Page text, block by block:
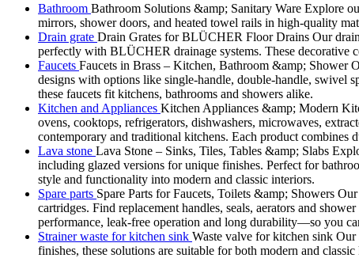
Bathroom Bathroom Solutions &amp; Sanitary Ware Explore
mirrors, shower doors, and heated towel rails in high-quality
Drain grate Drain Grates for BLÜCHER Floor Drains Our
perfectly with BLÜCHER drainage systems. These decorative
Faucets Faucets in Brass – Kitchen, Bathroom &amp; Shower
designs with options like single-handle, double-handle, swivel
these faucets fit kitchens, bathrooms and showers alike.
Kitchen and Appliances Kitchen Appliances &amp; Modern
ovens, cooktops, refrigerators, dishwashers, microwaves,
contemporary and traditional kitchens. Each product
Lava stone Lava Stone – Sinks, Tiles, Tables &amp; Slabs
including glazed versions for unique finishes. Perfect for
style and functionality into modern and classic interiors.
Spare parts Spare Parts for Faucets, Toilets &amp; Showers
cartridges. Find replacement handles, seals, aerators and
performance, leak-free operation and long durability—so you
Strainer waste for kitchen sink Waste valve for kitchen sink
finishes, these solutions are suitable for both modern and